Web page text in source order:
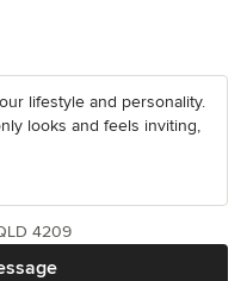
lifestyle and personality.
looks and feels inviting,
4209